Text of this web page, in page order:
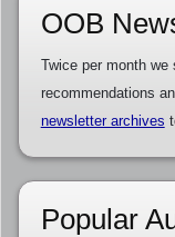
OOB
Twice per month
recommendations
newsletter archives
Popular